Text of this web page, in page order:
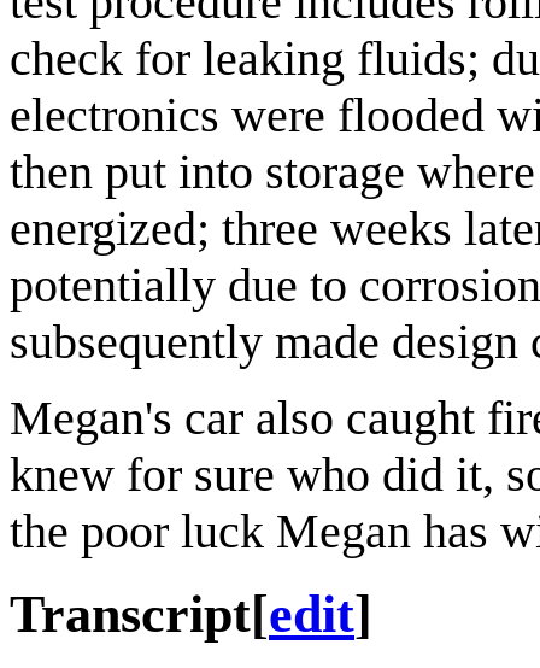
check for leaking fluids;
electronics were flooded
then put into storage
energized; three weeks
potentially due to
subsequently made design
Megan's car also caught
knew for sure who did it,
the poor luck Megan has
Transcript[edit]